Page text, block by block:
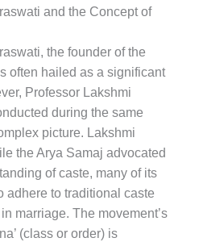
and the Concept of
the founder of the
often hailed as a significant
Professor Lakshmi
during the same
picture. Lakshmi
the Arya Samaj advocated
of caste, many of its
adhere to traditional caste
marriage. The movement’s
(class or order) is